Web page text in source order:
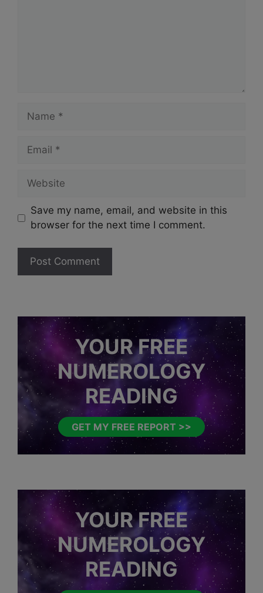
Name
Email
Website
Save my name, email, and website in this
browser for the next time I comment.
YOUR FREE
NUMEROLOGY
READING
GET MY FREE REPORT >>
YOUR FREE
NUMEROLOGY
READING